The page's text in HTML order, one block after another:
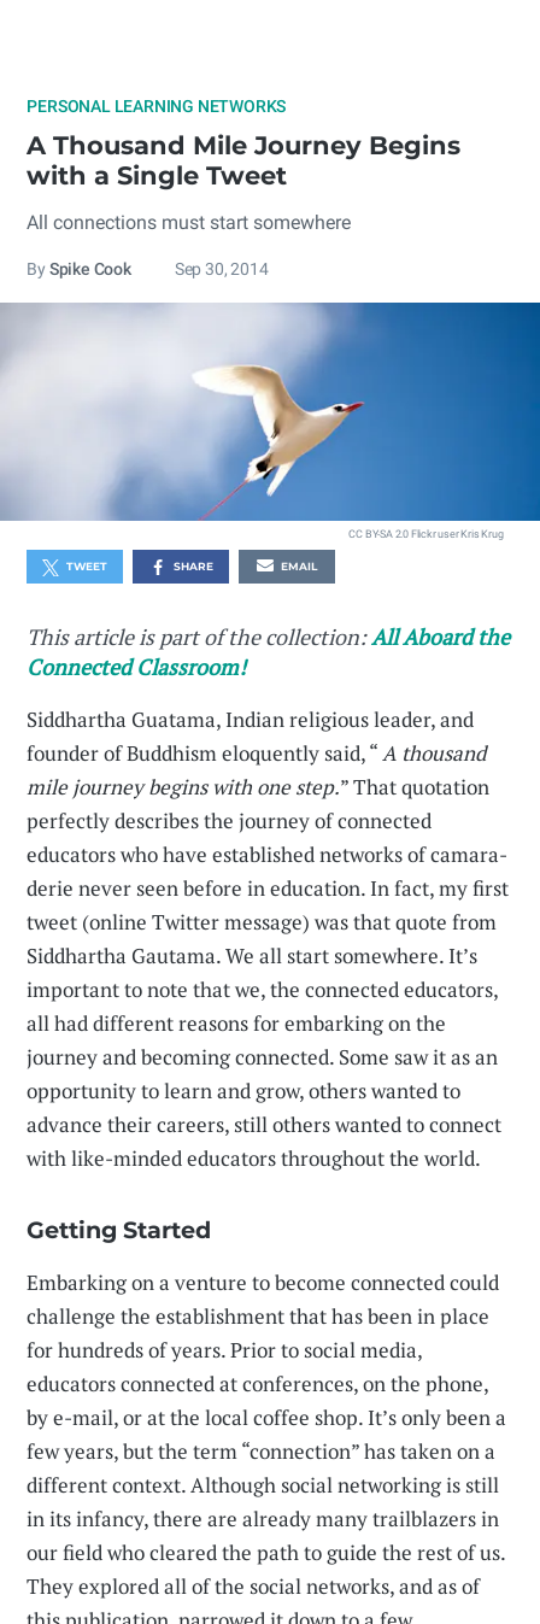
PERSONAL LEARNING NETWORKS
A Thousand Mile Journey Begins
with a Single Tweet
All connections must start somewhere
By Spike Cook Sep 30, 2014
CC BY-SA 2.0 Flickr user Kris Krug
TWEET SHARE EMAIL
This article is part of the collection:All Aboard the
Connected Classroom!
Siddhartha Guatama, Indian religious leader, and
founder of Buddhism eloquently said, “A thousand
mile journey begins with one step.” That quotation
perfectly describes the journey of connected
educators who have established networks of camara­
derie never seen before in education. In fact, my first
tweet (online Twitter message) was that quote from
Siddhartha Gautama. We all start somewhere. It’s
important to note that we, the connected educators,
all had different reasons for embarking on the
journey and becoming connected. Some saw it as an
opportunity to learn and grow, others wanted to
advance their careers, still others wanted to connect
with like-minded educators throughout the world.
Getting Started
Embarking on a venture to become connected could
challenge the establishment that has been in place
for hundreds of years. Prior to social media,
educators connected at conferences, on the phone,
by e-mail, or at the local coffee shop. It’s only been a
few years, but the term “connection” has taken on a
different context. Although social networking is still
in its infancy, there are already many trailblazers in
our field who cleared the path to guide the rest of us.
They explored all of the social networks, and as of